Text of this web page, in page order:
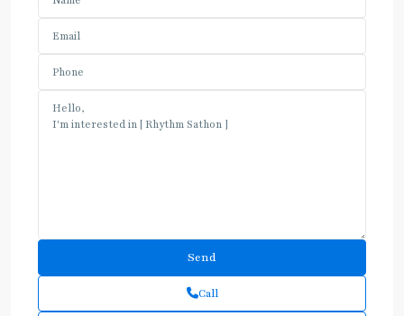
Call